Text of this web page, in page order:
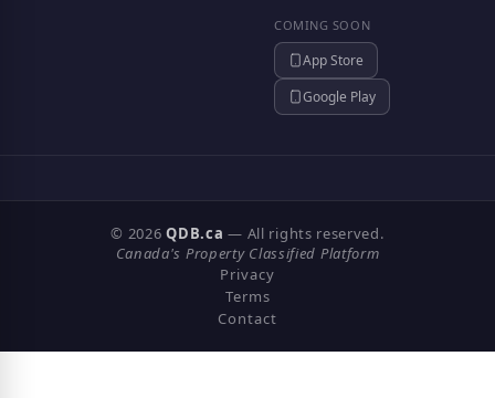
COMING SOON
App Store
Google Play
© 2026QDB.ca — All rights reserved.
Canada's Property Classified Platform
Privacy
Terms
Contact